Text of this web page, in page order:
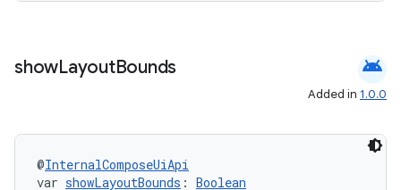
showLayoutBounds android
Added in 1.0.0
@InternalComposeUiApi
var showLayoutBounds : Boolean